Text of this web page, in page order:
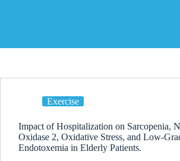
Exercise
Impact of Hospitalization on Sarcopenia,
Oxidase 2, Oxidative Stress, and Low-
Endotoxemia in Elderly Patients.